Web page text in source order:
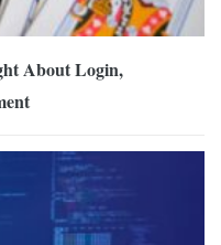
About Login,